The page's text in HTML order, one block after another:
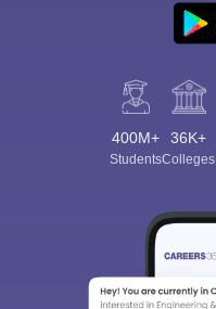
400M+
Students
36K+
Colleges